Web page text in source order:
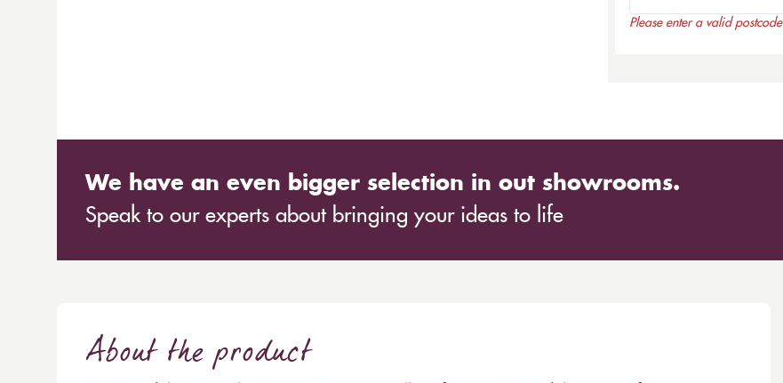
Please enter a valid postcode
We have an even bigger selection in out showrooms.
Speak to our experts about bringing your ideas to life
About the product